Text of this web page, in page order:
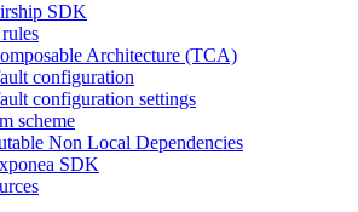
SDK
Architecture (TCA)
configuration
configuration settings
scheme
Non Local Dependencies
SDK